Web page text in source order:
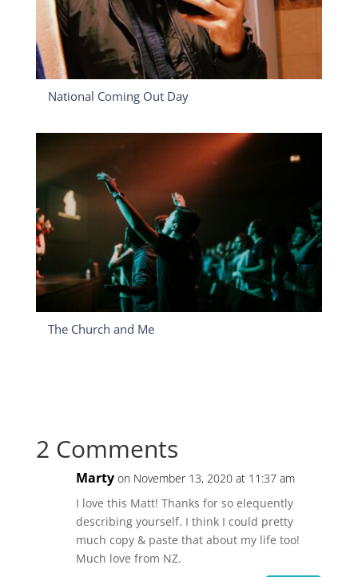
National Coming Out Day
The Church and Me
2 Comments
Marty on November 13, 2020 at 11:37 am
I love this Matt! Thanks for so elequently
describing yourself. I think I could pretty
much copy & paste that about my life too!
Much love from NZ.